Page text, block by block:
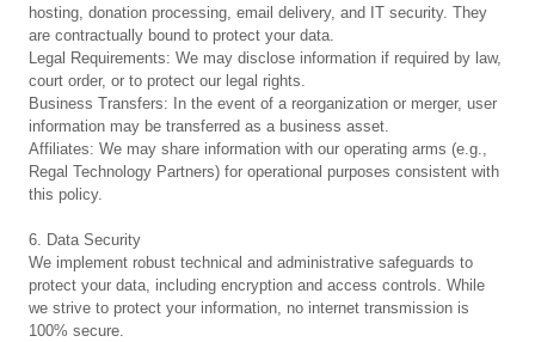
hosting, donation processing, email delivery, and IT security. They
are contractually bound to protect your data.
Legal Requirements: We may disclose information if required by law,
court order, or to protect our legal rights.
Business Transfers: In the event of a reorganization or merger, user
information may be transferred as a business asset.
Affiliates: We may share information with our operating arms (e.g.,
Regal Technology Partners) for operational purposes consistent with
this policy.
6. Data Security
We implement robust technical and administrative safeguards to
protect your data, including encryption and access controls. While
we strive to protect your information, no internet transmission is
100% secure.